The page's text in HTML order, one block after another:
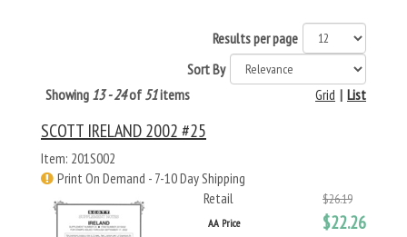
Results per page
Sort By
Showing 13 - 24of 51items List
|
Grid
SCOTT IRELAND 2002 #25
Item: 201S002
Print On Demand - 7-10 Day Shipping
Retail
$26.19
AA Price $22.26